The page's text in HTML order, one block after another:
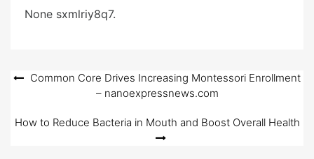
None sxmlriy8q7.
PostCommon Core Drives Increasing Montessori Enrollment
– nanoexpressnews.com
How to Reduce Bacteria in Mouth and Boost Overall Health